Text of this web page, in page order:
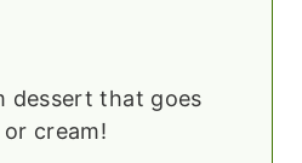
dessert that goes
cream!